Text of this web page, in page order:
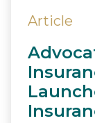
Article